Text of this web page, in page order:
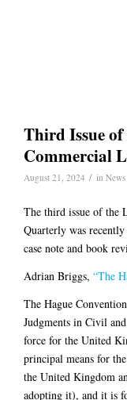
Third Issue
Commercial
August 21, 2024 / in News
The third issue of the
Quarterly was
case note and book
Adrian Briggs, “The
The Hague
Judgments in Civil
force for the United
principal means for
the United Kingdom
adopting it), and it is